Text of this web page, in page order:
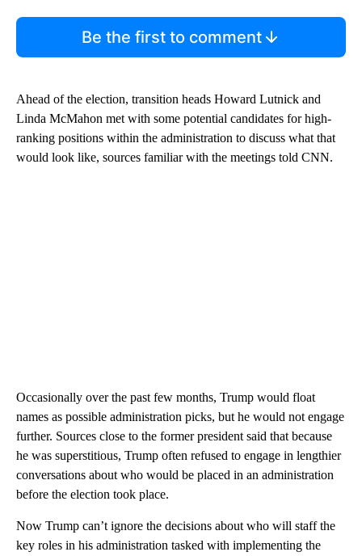
Be the first to comment
Ahead of the election, transition heads Howard Lutnick and
Linda McMahon met with some potential candidates for high-
ranking positions within the administration to discuss what that
would look like, sources familiar with the meetings told CNN.
Occasionally over the past few months, Trump would float
names as possible administration picks, but he would not engage
further. Sources close to the former president said that because
he was superstitious, Trump often refused to engage in lengthier
conversations about who would be placed in an administration
before the election took place.
Now Trump can’t ignore the decisions about who will staff the
key roles in his administration tasked with implementing the